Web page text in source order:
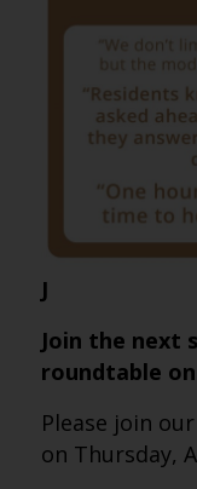
J
Join the next
roundtable
Please join
on Thursday,